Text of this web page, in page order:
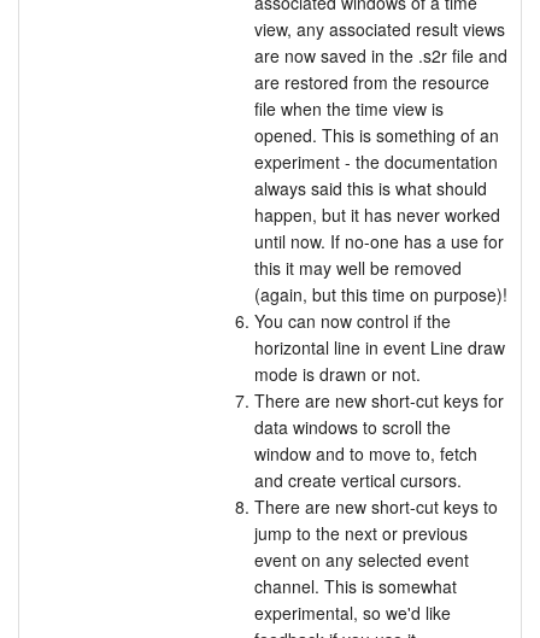
view, any associated result views
are now saved in the .s2r file and
are restored from the resource
file when the time view is
opened. This is something of an
experiment - the documentation
always said this is what should
happen, but it has never worked
until now. If no-one has a use for
this it may well be removed
(again, but this time on purpose)!
You can now control if the
horizontal line in event Line draw
mode is drawn or not.
There are new short-cut keys for
data windows to scroll the
window and to move to, fetch
and create vertical cursors.
There are new short-cut keys to
jump to the next or previous
event on any selected event
channel. This is somewhat
experimental, so we'd like